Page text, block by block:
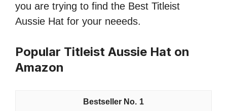
you are trying to find the Best Titleist
Aussie Hat for your neeeds.
Popular Titleist Aussie Hat on
Amazon
1